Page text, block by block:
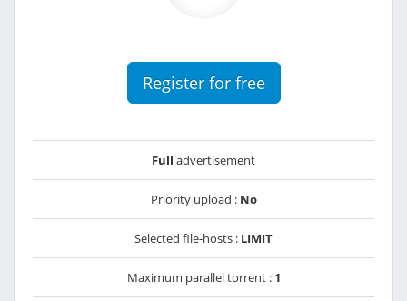
Register for free
Full advertisement
Priority upload : No
Selected file-hosts : LIMIT
Maximum parallel torrent : 1